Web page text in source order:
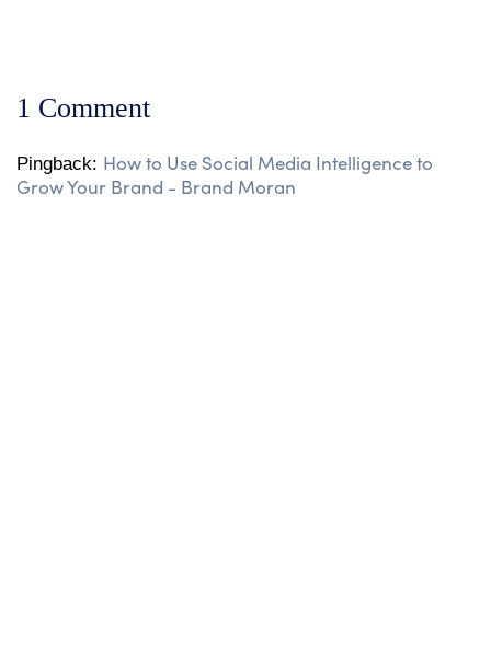
1 Comment
Pingback: How to Use Social Media Intelligence to
Grow Your Brand - Brand Moran